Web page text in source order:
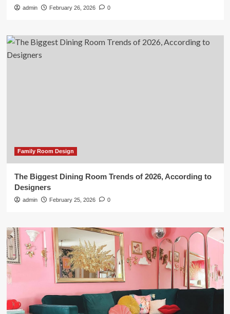
admin February 26, 2026 0
Family Room Design
The Biggest Dining Room Trends of 2026, According to
Designers
admin February 25, 2026 0